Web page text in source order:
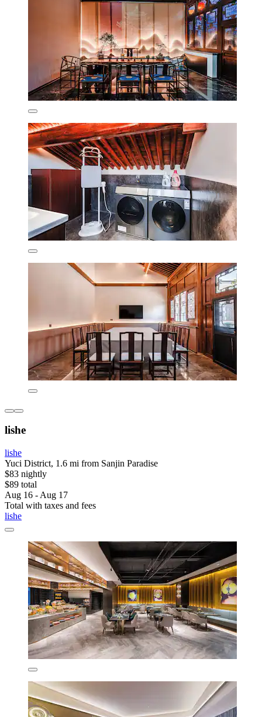
lishe
lishe
Yuci District, 1.6 mi from Sanjin Paradise
$83 nightly
$89 total
Aug 16 - Aug 17
Total with taxes and fees
lishe